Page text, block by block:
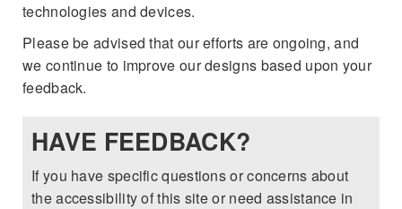
EXPLORE MAZDA MODELS
SHOP MAZDA DIGITAL SHOWROOM
LIVE MARKET PRICING
SCHEDULE TEST DRIVE
AUTO SERVICE FINANCING
SERVICE DEPARTMENT
EXTRA CARE
ORDER PARTS
RESEARCH
RESEARCH
2026 MAZDA CX-50
2026 MAZDA CX-90
ABOUT US
ABOUT US
NEW LOCATION
MAZDA RESOURCES
technologies and devices.
Please be advised that our efforts are ongoing, and
we continue to improve our designs based upon your
feedback.
HAVE FEEDBACK?
If you have specific questions or concerns about
the accessibility of this site or need assistance in